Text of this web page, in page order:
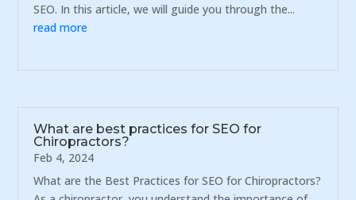
SEO. In this article, we will guide you through the...
read more
What are best practices for SEO for
Chiropractors?
Feb 4, 2024
What are the Best Practices for SEO for Chiropractors?